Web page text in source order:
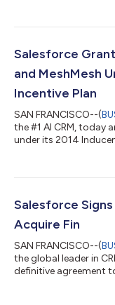
Salesforce
and MeshMesh
Incentive Plan
SAN FRANCISCO--(
the #1 AI CRM, today
under its 2014
by the Salesforce
Under the Plan,
restricted stock units
Salesforce
Acquire Fin
SAN FRANCISCO--(
the global leader in
definitive agreement